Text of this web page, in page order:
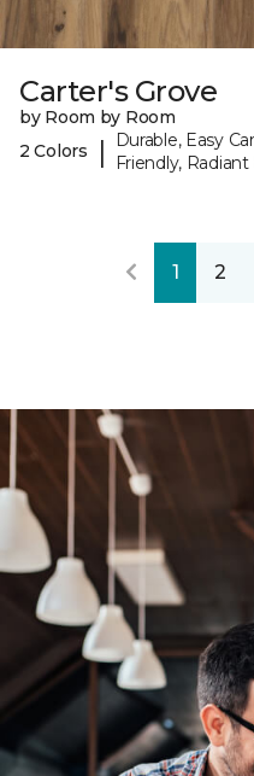
Carter's Grove
by Room by Room
2 Colors
|
Durable, Easy
Friendly,
1 2